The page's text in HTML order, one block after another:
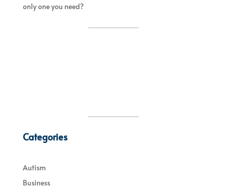
only one you need?
Categories
Autism
Business